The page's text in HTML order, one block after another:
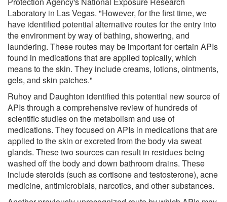
Laboratory in Las Vegas. "However, for the first time, we
have identified potential alternative routes for the entry into
the environment by way of bathing, showering, and
laundering. These routes may be important for certain APIs
found in medications that are applied topically, which
means to the skin. They include creams, lotions, ointments,
gels, and skin patches."
Ruhoy and Daughton identified this potential new source of
APIs through a comprehensive review of hundreds of
scientific studies on the metabolism and use of
medications. They focused on APIs in medications that are
applied to the skin or excreted from the body via sweat
glands. These two sources can result in residues being
washed off the body and down bathroom drains. These
include steroids (such as cortisone and testosterone), acne
medicine, antimicrobials, narcotics, and other substances.